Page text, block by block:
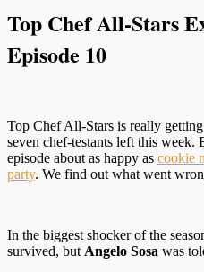
Top Chef All-Stars
Episode 10
Top Chef All-Stars is really
seven chef-testants left this week.
episode about as happy as cookie
party. We find out what went
In the biggest shocker of the
survived, but Angelo Sosa was